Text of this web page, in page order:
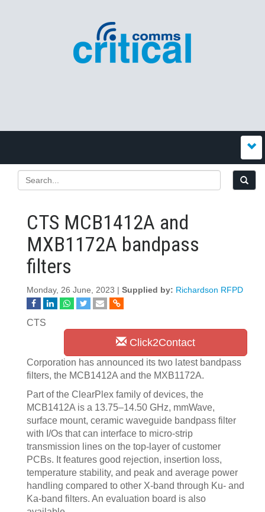
CTS MCB1412A and
MXB1172A bandpass
filters
Monday, 26 June, 2023 | Supplied by: Richardson RFPD
Click2Contact
CTS
Corporation has announced its two latest bandpass
filters, the MCB1412A and the MXB1172A.
Part of the ClearPlex family of devices, the
MCB1412A is a 13.75–14.50 GHz, mmWave,
surface mount, ceramic waveguide bandpass filter
with I/Os that can interface to micro-strip
transmission lines on the top-layer of customer
PCBs. It features good rejection, insertion loss,
temperature stability, and peak and average power
handling compared to other X-band through Ku- and
Ka-band filters. An evaluation board is also